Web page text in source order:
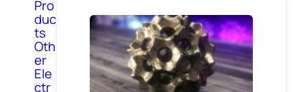
Pro
duc
ts
Oth
er
Ele
ctr